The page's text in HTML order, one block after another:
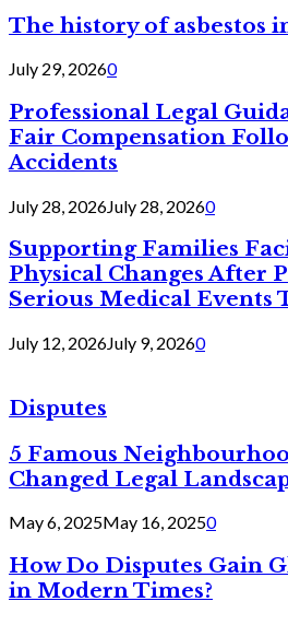
The history of asbestos
July 29, 20260
Professional Legal
Fair Compensation
Accidents
July 28, 2026July 28, 20260
Supporting Families
Physical Changes After
Serious Medical Events
July 12, 2026July 9, 20260
Disputes
5 Famous
Changed Legal
May 6, 2025May 16, 20250
How Do Disputes Gain
in Modern Times?